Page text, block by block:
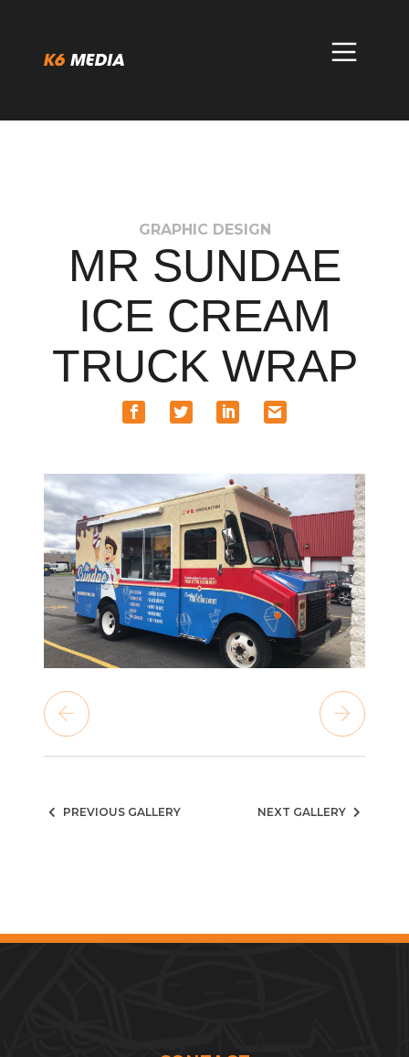
content
GRAPHIC DESIGN
MR SUNDAE
ICE CREAM
TRUCK WRAP
PREVIOUS GALLERY NEXT GALLERY